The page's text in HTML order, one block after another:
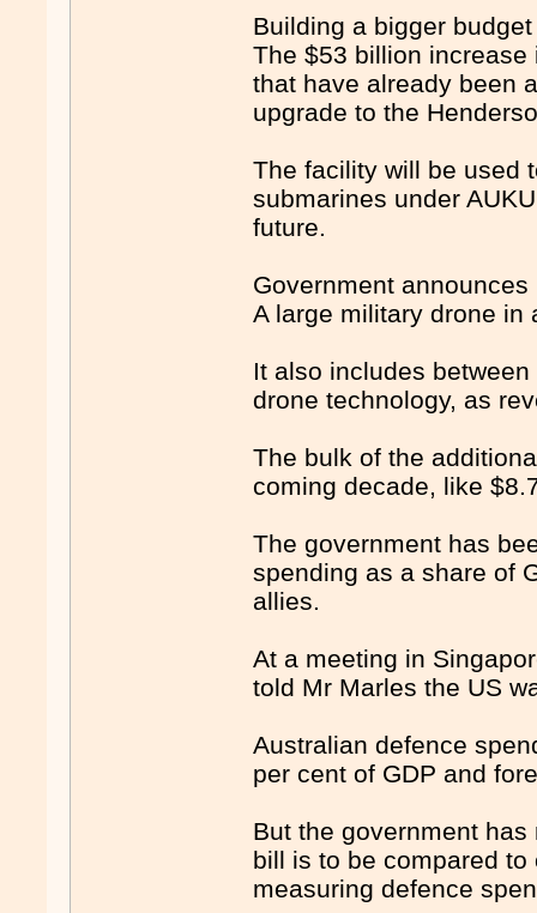
Building a bigger budget
The $53 billion
that have already been
upgrade to the
The facility will be used
submarines under
future.
Government
A large military drone in
It also includes
drone technology, as
The bulk of the
coming decade, like
The government has
spending as a share of
allies.
At a meeting in
told Mr Marles the US
Australian defence
per cent of GDP and
But the government
bill is to be compared
measuring defence